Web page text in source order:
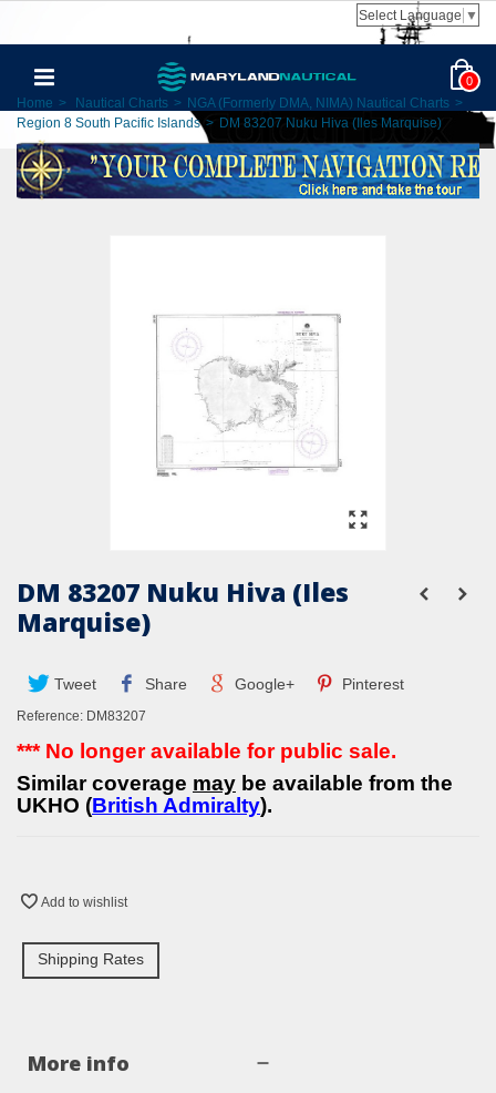
Select Language ▼
0
Home > Nautical Charts > NGA (Formerly DMA, NIMA) Nautical Charts >
Region 8 South Pacific Islands > DM 83207 Nuku Hiva (Iles Marquise)
DM 83207 Nuku Hiva (Iles
Marquise)
Tweet Share Google+ Pinterest
Reference: DM83207
*** No longer available for public sale.
Similar coverage may be available from the
UKHO (British Admiralty).
Add to wishlist
Shipping Rates
More info